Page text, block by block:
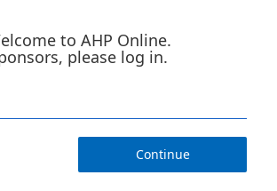
to AHP Online.
please log in.
Continue